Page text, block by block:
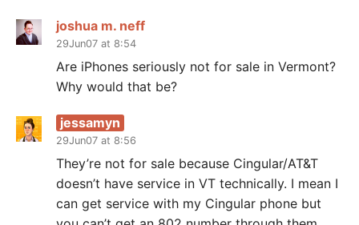
joshua m. neff
29Jun07 at 8:54
Are iPhones seriously not for sale in Vermont?
Why would that be?
jessamyn
29Jun07 at 8:56
They’re not for sale because Cingular/AT&T
doesn’t have service in VT technically. I mean I
can get service with my Cingular phone but